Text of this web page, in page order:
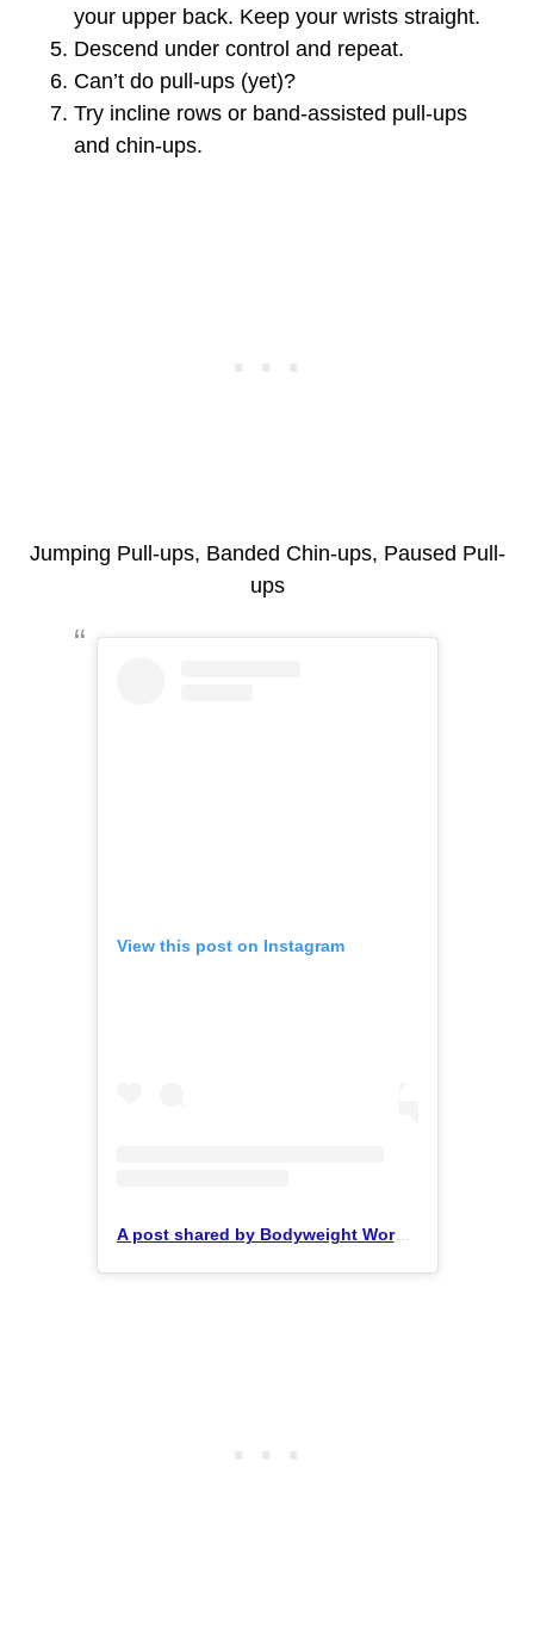
your upper back. Keep your wrists straight.
Descend under control and repeat.
Can’t do pull-ups (yet)?
Try incline rows or band-assisted pull-ups
and chin-ups.
Jumping Pull-ups, Banded Chin-ups, Paused Pull-
ups
View this post on Instagram
A post shared by Bodyweight Workouts (@workoutsplanet)